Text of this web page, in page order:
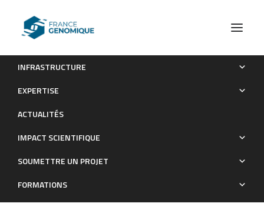
INFRASTRUCTURE
EXPERTISE
ACTUALITÉS
IMPACT SCIENTIFIQUE
SOUMETTRE UN PROJET
FORMATIONS
TopoFun: a machine learning method to improve the
Publications